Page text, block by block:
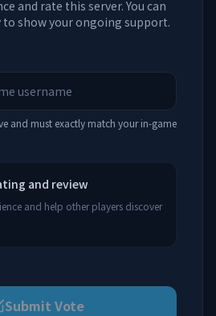
and rate this server. You can
to show your ongoing support.
and must exactly match your in-game
and review
and help other players discover
Submit Vote